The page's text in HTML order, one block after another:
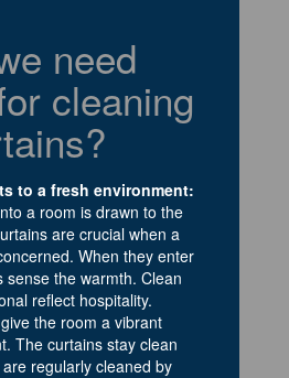
need
cleaning
to a fresh environment:
a room is drawn to the
are crucial when a
When they enter
the warmth. Clean
reflect hospitality.
the room a vibrant
The curtains stay clean
regularly cleaned by